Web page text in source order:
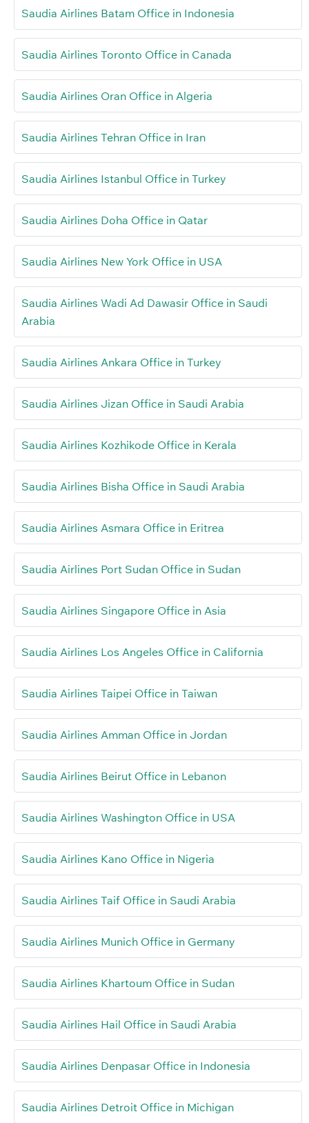
Saudia Airlines Batam Office in Indonesia
Saudia Airlines Toronto Office in Canada
Saudia Airlines Oran Office in Algeria
Saudia Airlines Tehran Office in Iran
Saudia Airlines Istanbul Office in Turkey
Saudia Airlines Doha Office in Qatar
Saudia Airlines New York Office in USA
Saudia Airlines Wadi Ad Dawasir Office in Saudi
Arabia
Saudia Airlines Ankara Office in Turkey
Saudia Airlines Jizan Office in Saudi Arabia
Saudia Airlines Kozhikode Office in Kerala
Saudia Airlines Bisha Office in Saudi Arabia
Saudia Airlines Asmara Office in Eritrea
Saudia Airlines Port Sudan Office in Sudan
Saudia Airlines Singapore Office in Asia
Saudia Airlines Los Angeles Office in California
Saudia Airlines Taipei Office in Taiwan
Saudia Airlines Amman Office in Jordan
Saudia Airlines Beirut Office in Lebanon
Saudia Airlines Washington Office in USA
Saudia Airlines Kano Office in Nigeria
Saudia Airlines Taif Office in Saudi Arabia
Saudia Airlines Munich Office in Germany
Saudia Airlines Khartoum Office in Sudan
Saudia Airlines Hail Office in Saudi Arabia
Saudia Airlines Denpasar Office in Indonesia
Saudia Airlines Detroit Office in Michigan